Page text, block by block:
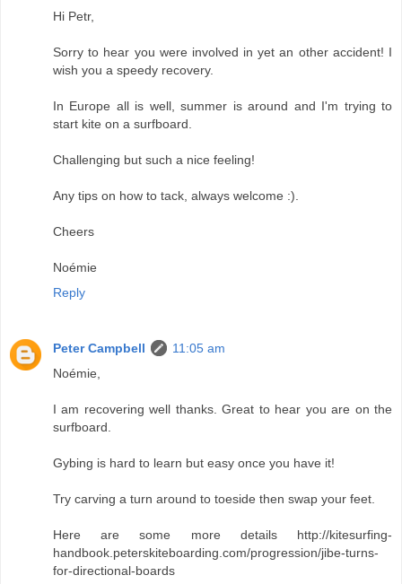
Hi Petr,
Sorry to hear you were involved in yet an other accident! I
wish you a speedy recovery.
In Europe all is well, summer is around and I'm trying to
start kite on a surfboard.
Challenging but such a nice feeling!
Any tips on how to tack, always welcome :).
Cheers
Noémie
Reply
Peter Campbell
11:05 am
Noémie,
I am recovering well thanks. Great to hear you are on the
surfboard.
Gybing is hard to learn but easy once you have it!
Try carving a turn around to toeside then swap your feet.
Here are some more details http://kitesurfing-
handbook.peterskiteboarding.com/progression/jibe-turns-
for-directional-boards